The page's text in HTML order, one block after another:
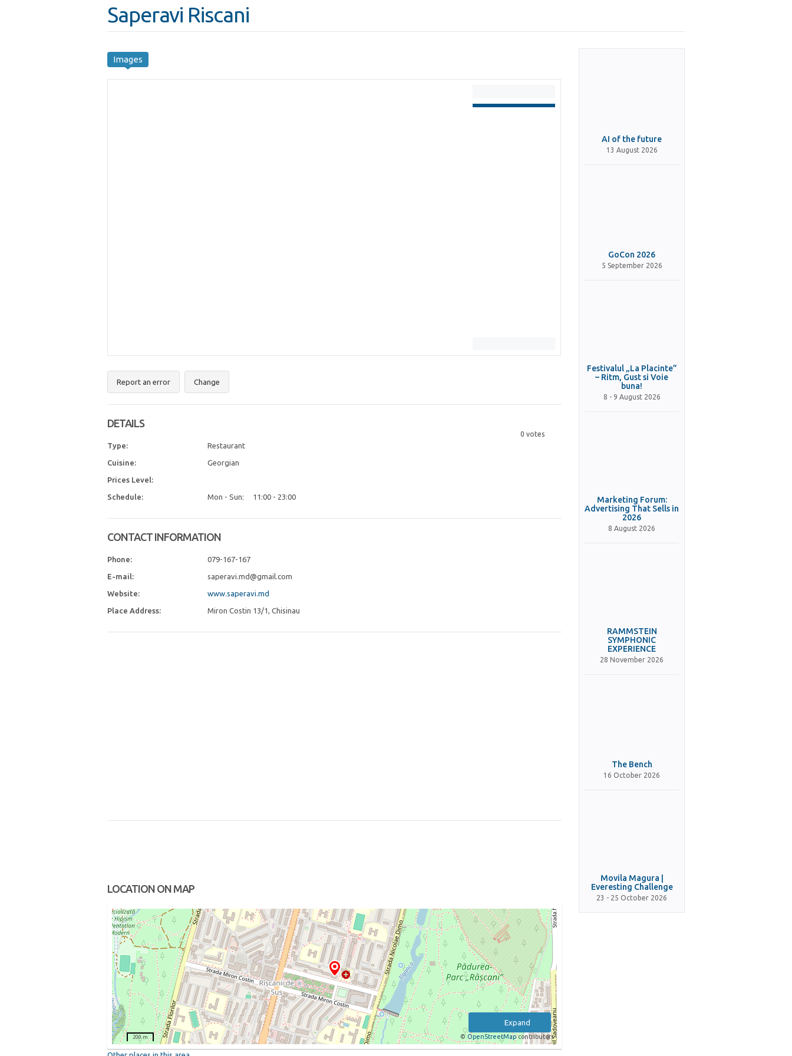
Saperavi Riscani
Images
Report an error Change
0 votes
DETAILS
Type: Restaurant
Cuisine: Georgian
Prices Level:
Schedule: Mon - Sun: 11:00 - 23:00
CONTACT INFORMATION
Phone: 079-167-167
E-mail: saperavi.md@gmail.com
Website: www.saperavi.md
Place Address: Miron Costin 13/1, Chisinau
LOCATION ON MAP
Expand
© OpenStreetMapcontributors
200 m
AI of the future
13 August 2026
GoCon 2026
5 September 2026
Festivalul „La Placinte”
– Ritm, Gust si Voie
buna!
8 - 9 August 2026
Marketing Forum:
Advertising That Sells in
2026
8 August 2026
RAMMSTEIN
SYMPHONIC
EXPERIENCE
28 November 2026
The Bench
16 October 2026
Movila Magura |
Everesting Challenge
23 - 25 October 2026